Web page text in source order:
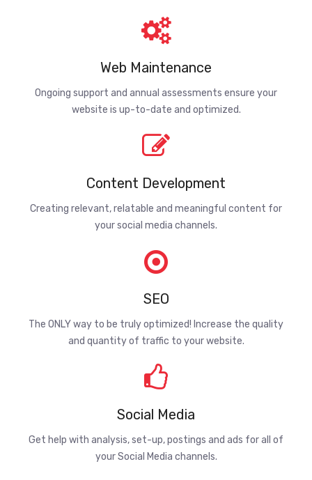
Web Maintenance
Ongoing support and annual assessments ensure your
website is up-to-date and optimized.
Content Development
Creating relevant, relatable and meaningful content for
your social media channels.
SEO
The ONLY way to be truly optimized! Increase the quality
and quantity of traffic to your website.
Social Media
Get help with analysis, set-up, postings and ads for all of
your Social Media channels.